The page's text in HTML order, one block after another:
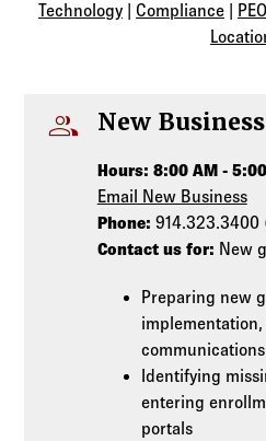
Technology Compliance PEO
people New
Hours: 8:00 AM -
Email New Business
Phone: 914.323.3400
Contact us for: New
Preparing new
Identifying
entering
portals